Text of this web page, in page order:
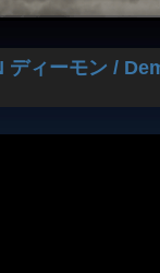
ディーモン /